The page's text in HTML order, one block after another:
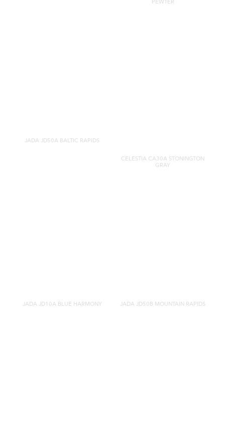
PEWTER
JADA JD50A BALTIC RAPIDS
CELESTIA CA30A STONINGTON
GRAY
JADA JD10A BLUE HARMONY JADA JD50B MOUNTAIN RAPIDS